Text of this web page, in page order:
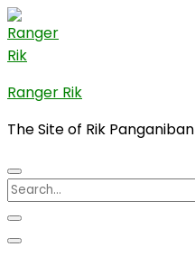
Skip
to
content
(Press
Enter)
Ranger Rik
The Site of Rik Panganiban
Search
for: